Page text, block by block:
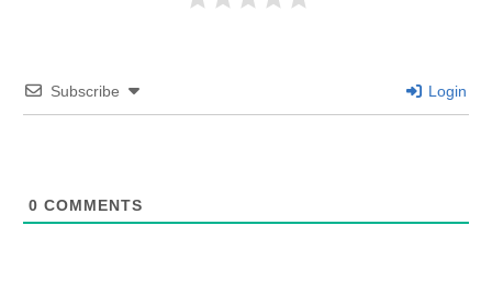
Subscribe Login
0 COMMENTS